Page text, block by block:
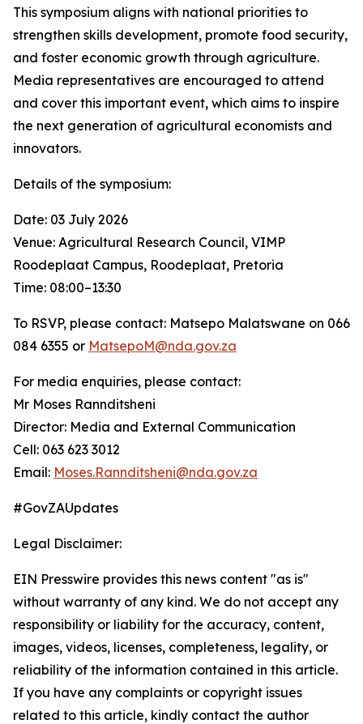
This symposium aligns with national priorities to
strengthen skills development, promote food security,
and foster economic growth through agriculture.
Media representatives are encouraged to attend
and cover this important event, which aims to inspire
the next generation of agricultural economists and
innovators.
Details of the symposium:
Date: 03 July 2026
Venue: Agricultural Research Council, VIMP
Roodeplaat Campus, Roodeplaat, Pretoria
Time: 08:00–13:30
To RSVP, please contact: Matsepo Malatswane on 066
084 6355 or MatsepoM@nda.gov.za
For media enquiries, please contact:
Mr Moses Rannditsheni
Director: Media and External Communication
Cell: 063 623 3012
Email: Moses.Rannditsheni@nda.gov.za
#GovZAUpdates
Legal Disclaimer:
EIN Presswire provides this news content "as is"
without warranty of any kind. We do not accept any
responsibility or liability for the accuracy, content,
images, videos, licenses, completeness, legality, or
reliability of the information contained in this article.
If you have any complaints or copyright issues
related to this article, kindly contact the author